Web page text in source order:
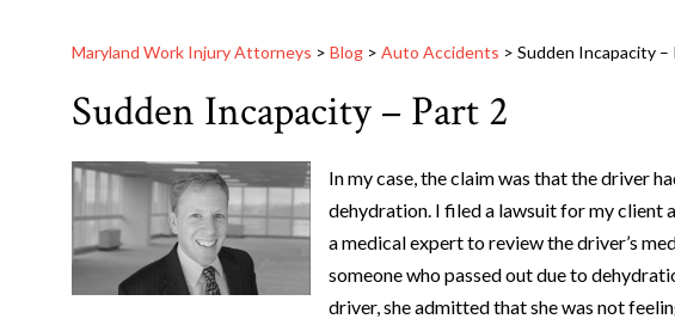
Maryland Work Injury Attorneys > Blog > Auto Accidents > Sudden Incapacity –
Sudden Incapacity – Part 2
In my case, the claim was that the driver
dehydration. I filed a lawsuit for my client
a medical expert to review the driver’s
someone who passed out due to
driver, she admitted that she was not